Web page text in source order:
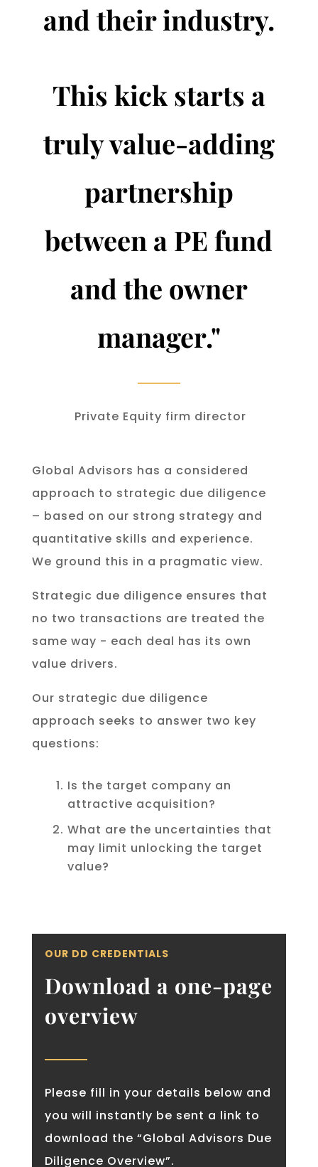
and their industry.
This kick starts a
truly value-adding
partnership
between a PE fund
and the owner
manager."
Private Equity firm director
Global Advisors has a considered
approach to strategic due diligence
– based on our strong strategy and
quantitative skills and experience.
We ground this in a pragmatic view.
Strategic due diligence ensures that
no two transactions are treated the
same way - each deal has its own
value drivers.
Our strategic due diligence
approach seeks to answer two key
questions:
Is the target company an
attractive acquisition?
What are the uncertainties that
may limit unlocking the target
value?
OUR DD CREDENTIALS
Download a one-page
overview
Please fill in your details below and
you will instantly be sent a link to
download the “Global Advisors Due
Diligence Overview”.